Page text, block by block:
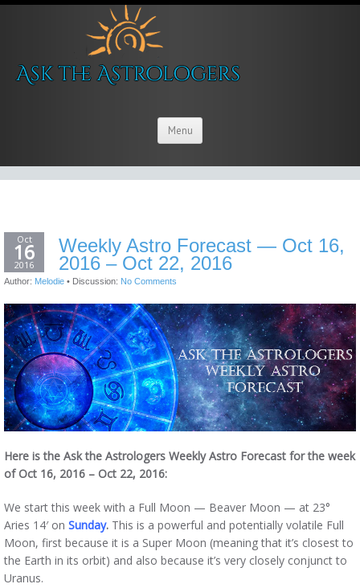
Menu
Oct
16
2016
Weekly Astro Forecast — Oct 16,
2016 – Oct 22, 2016
Author: Melodie • Discussion: No Comments
Here is the Ask the Astrologers Weekly Astro Forecast for the week
of Oct 16, 2016 – Oct 22, 2016:
We start this week with a Full Moon — Beaver Moon — at 23°
Aries 14′ on Sunday. This is a powerful and potentially volatile Full
Moon, first because it is a Super Moon (meaning that it’s closest to
the Earth in its orbit) and also because it’s very closely conjunct to
Uranus.